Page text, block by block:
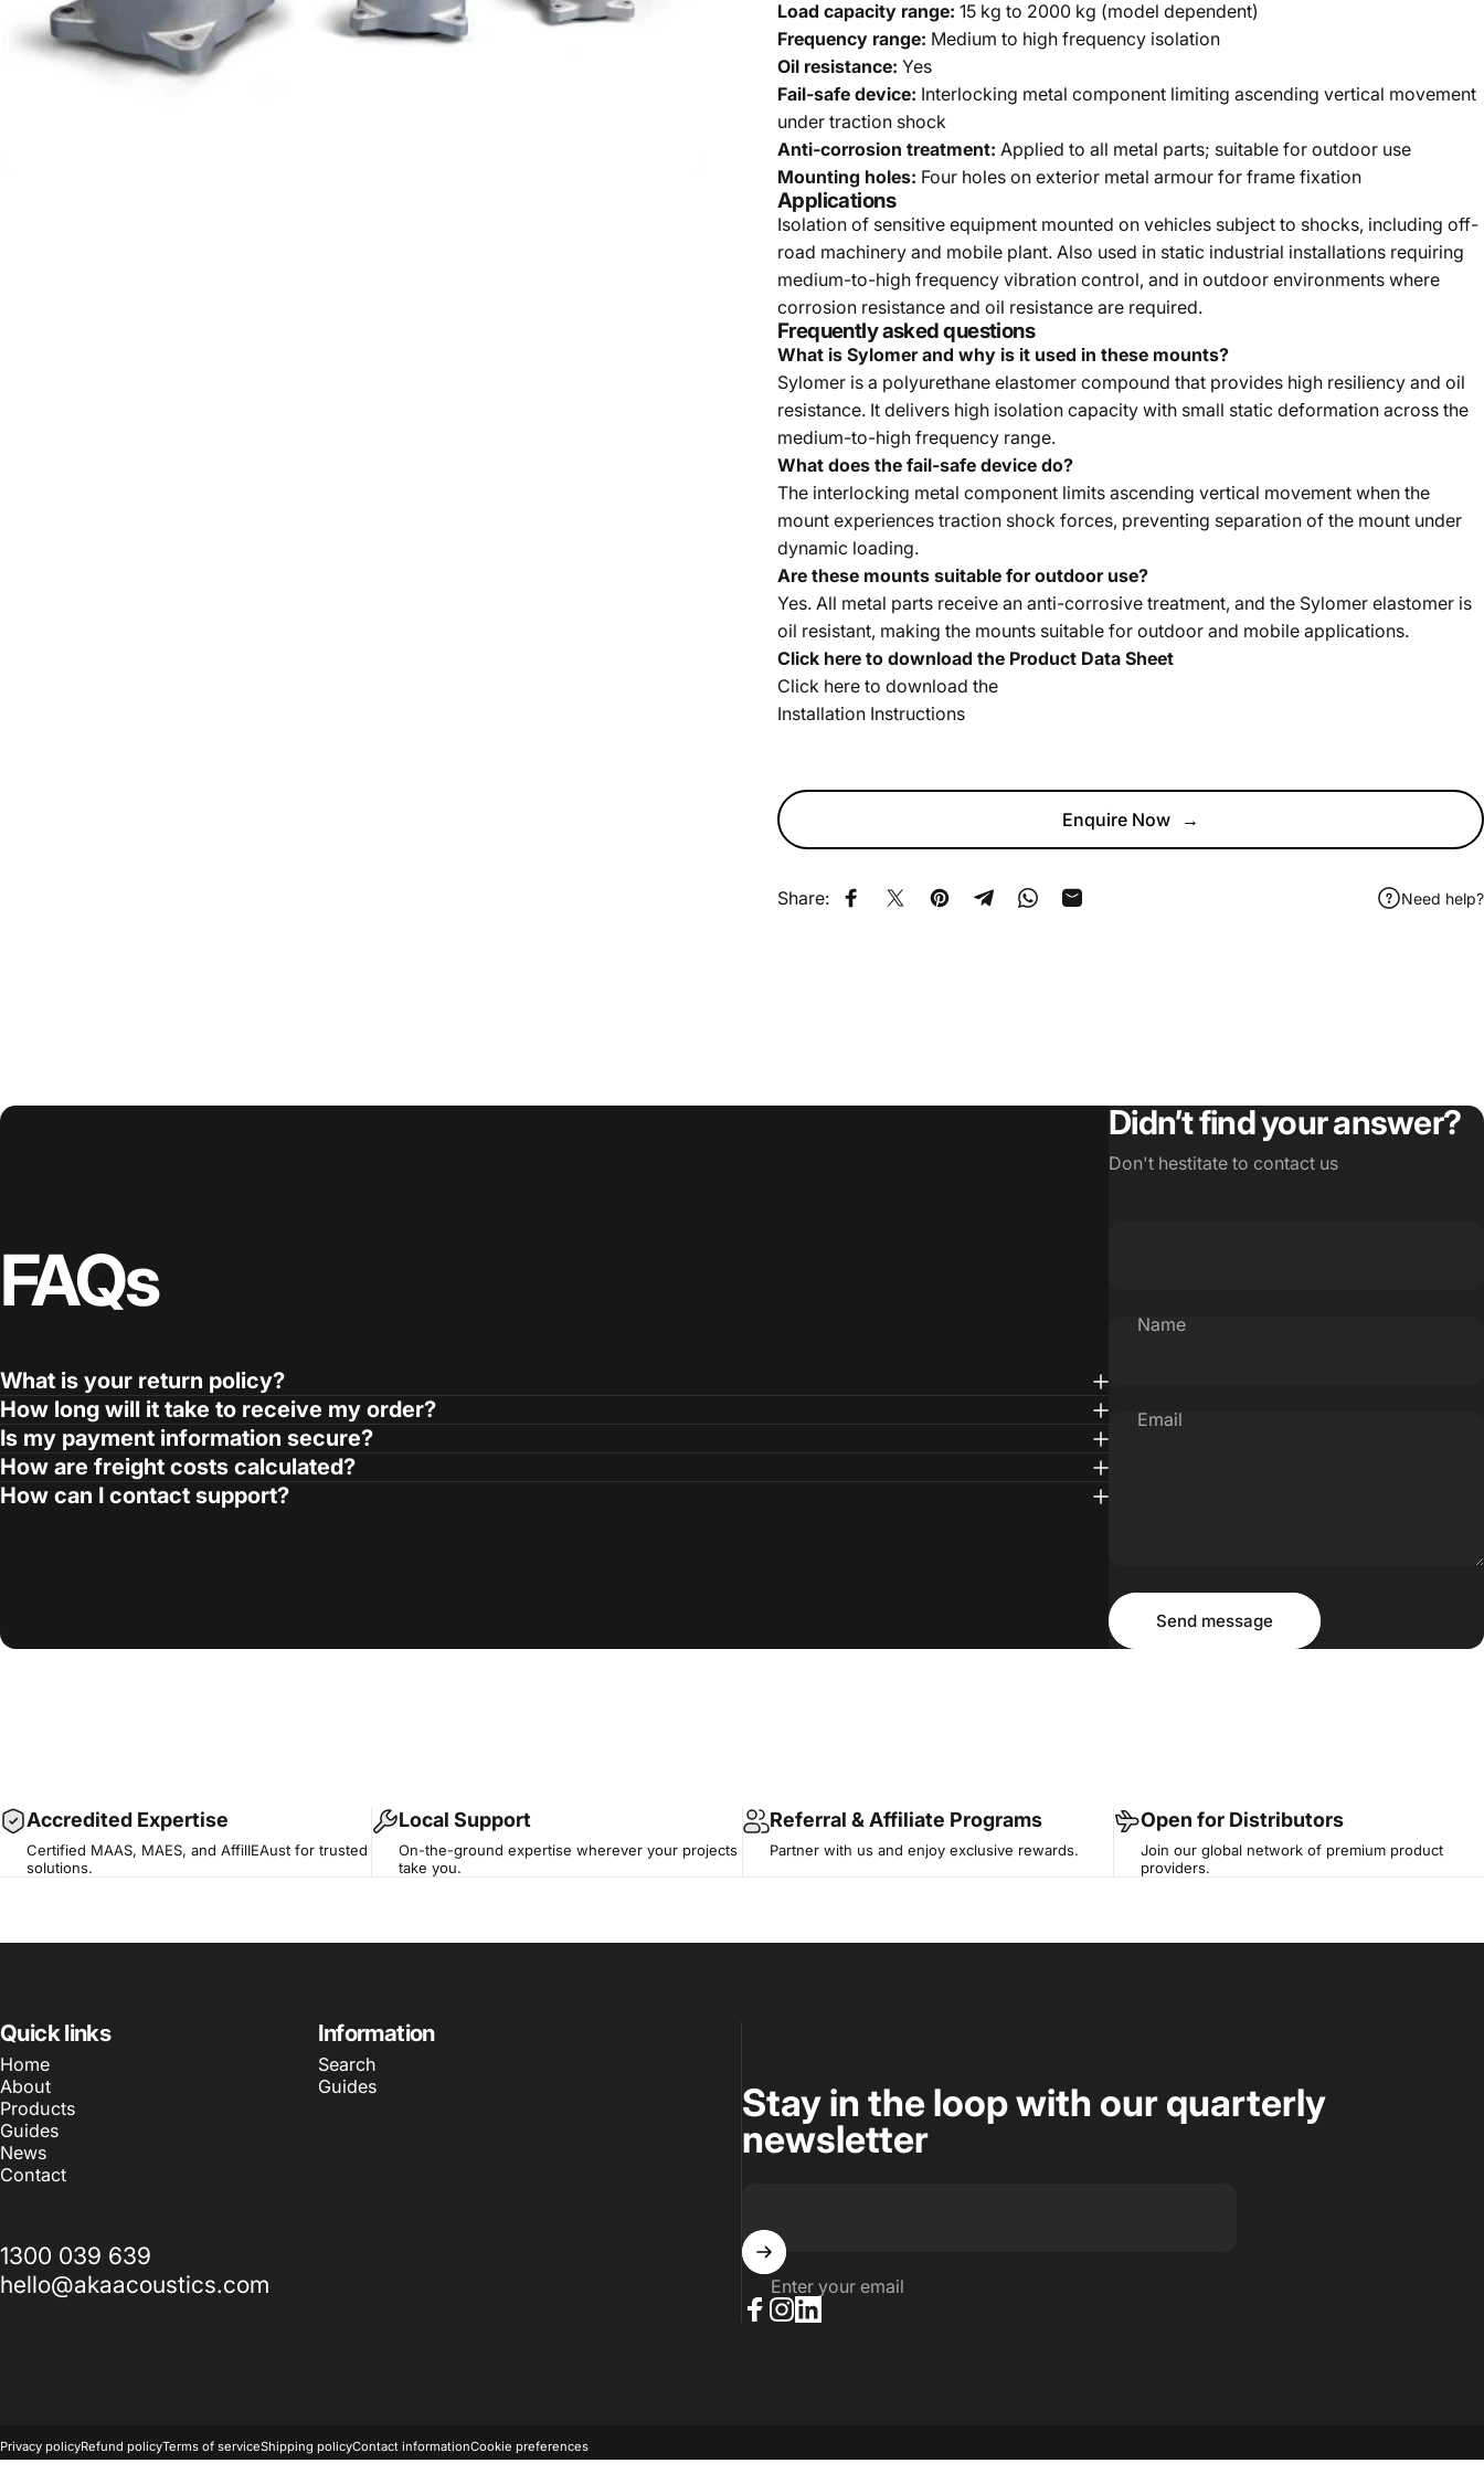
Load capacity range: 15 kg to 2000 kg (model dependent)
Frequency range: Medium to high frequency isolation
Oil resistance: Yes
Fail-safe device: Interlocking metal component limiting ascending vertical movement
under traction shock
Anti-corrosion treatment: Applied to all metal parts; suitable for outdoor use
Mounting holes: Four holes on exterior metal armour for frame fixation
Applications
Isolation of sensitive equipment mounted on vehicles subject to shocks, including off-
road machinery and mobile plant. Also used in static industrial installations requiring
medium-to-high frequency vibration control, and in outdoor environments where
corrosion resistance and oil resistance are required.
Frequently asked questions
What is Sylomer and why is it used in these mounts?
Sylomer is a polyurethane elastomer compound that provides high resiliency and oil
resistance. It delivers high isolation capacity with small static deformation across the
medium-to-high frequency range.
What does the fail-safe device do?
The interlocking metal component limits ascending vertical movement when the
mount experiences traction shock forces, preventing separation of the mount under
dynamic loading.
Are these mounts suitable for outdoor use?
Yes. All metal parts receive an anti-corrosive treatment, and the Sylomer elastomer is
oil resistant, making the mounts suitable for outdoor and mobile applications.
Click here to download the Product Data Sheet
Click here to download the
Installation Instructions
Enquire Now →
Share: Share on Facebook
Share on XPin on Pinterest
Share on Telegram
Share on WhatsApp
Share by Email Need help?
FAQs
What is your return policy?
How long will it take to receive my order?
Is my payment information secure?
How are freight costs calculated?
How can I contact support?
Didn’t find your answer?
Don't hestitate to contact us
Name
Email
Message
Send message
Send message
Accredited Expertise
Certified MAAS, MAES, and AffilIEAust for trusted
solutions.
Local Support
On-the-ground expertise wherever your projects
take you.
Referral & Affiliate Programs
Partner with us and enjoy exclusive rewards.
Open for Distributors
Join our global network of premium product
providers.
Quick links
Home
About
Products
Guides
News
Contact
Information
Search
Guides
1300 039 639
hello@akaacoustics.com
Stay in the loop with our quarterly
newsletter
Enter your email
Privacy policyRefund policyTerms of serviceShipping policyContact informationCookie preferences